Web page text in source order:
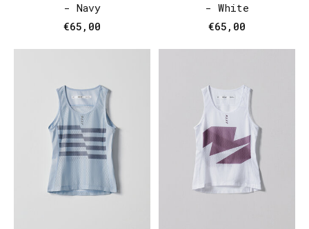
- Navy
€65,00
- White
€65,00